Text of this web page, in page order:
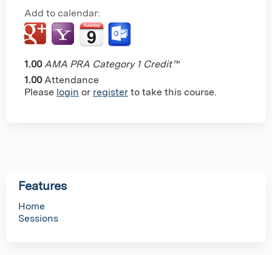
Add to calendar:
1.00 AMA PRA Category 1 Credit™
1.00 Attendance
Please login or register to take this course.
Features
Home
Sessions